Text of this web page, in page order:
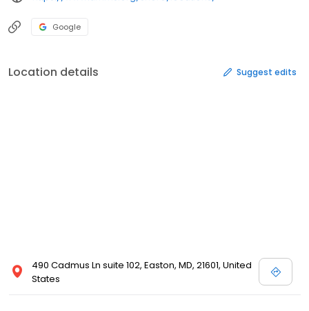
Google
Location details Suggest edits
490 Cadmus Ln suite 102, Easton, MD, 21601, United
States